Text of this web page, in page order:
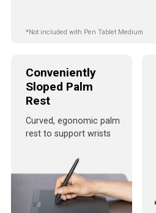
*Not included with Pen Tablet Medium
Conveniently
Sloped Palm
Rest
Curved, egonomic palm
rest to support wrists